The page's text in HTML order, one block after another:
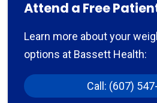
Attend a Free
Learn more about your
options at Bassett Health:
Call: (607)